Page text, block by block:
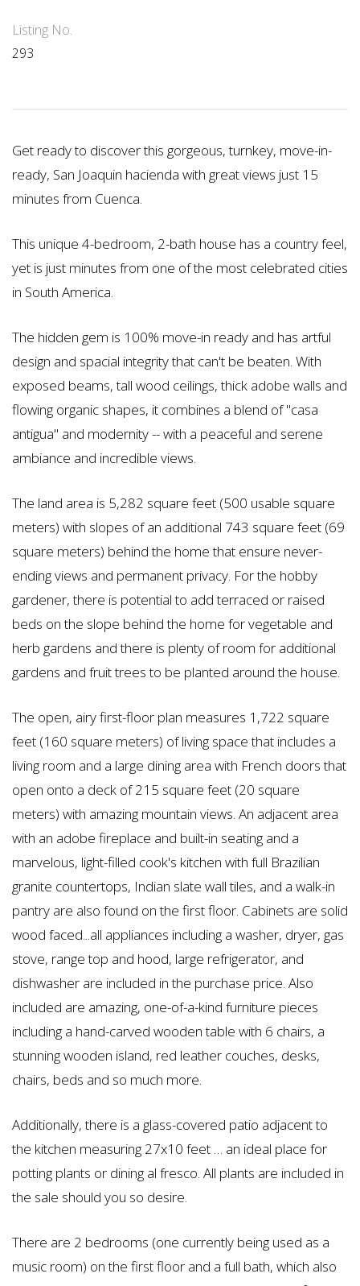
Listing No.
293
Get ready to discover this gorgeous, turnkey, move-in-
ready, San Joaquin hacienda with great views just 15
minutes from Cuenca.
This unique 4-bedroom, 2-bath house has a country feel,
yet is just minutes from one of the most celebrated cities
in South America.
The hidden gem is 100% move-in ready and has artful
design and spacial integrity that can't be beaten. With
exposed beams, tall wood ceilings, thick adobe walls and
flowing organic shapes, it combines a blend of "casa
antigua" and modernity -- with a peaceful and serene
ambiance and incredible views.
The land area is 5,282 square feet (500 usable square
meters) with slopes of an additional 743 square feet (69
square meters) behind the home that ensure never-
ending views and permanent privacy. For the hobby
gardener, there is potential to add terraced or raised
beds on the slope behind the home for vegetable and
herb gardens and there is plenty of room for additional
gardens and fruit trees to be planted around the house.
The open, airy first-floor plan measures 1,722 square
feet (160 square meters) of living space that includes a
living room and a large dining area with French doors that
open onto a deck of 215 square feet (20 square
meters) with amazing mountain views. An adjacent area
with an adobe fireplace and built-in seating and a
marvelous, light-filled cook's kitchen with full Brazilian
granite countertops, Indian slate wall tiles, and a walk-in
pantry are also found on the first floor. Cabinets are solid
wood faced...all appliances including a washer, dryer, gas
stove, range top and hood, large refrigerator, and
dishwasher are included in the purchase price. Also
included are amazing, one-of-a-kind furniture pieces
including a hand-carved wooden table with 6 chairs, a
stunning wooden island, red leather couches, desks,
chairs, beds and so much more.
Additionally, there is a glass-covered patio adjacent to
the kitchen measuring 27x10 feet … an ideal place for
potting plants or dining al fresco. All plants are included in
the sale should you so desire.
There are 2 bedrooms (one currently being used as a
music room) on the first floor and a full bath, which also